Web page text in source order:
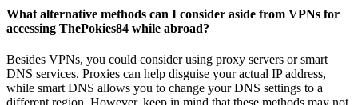
What alternative methods can I consider aside from VPNs for
accessing ThePokies84 while abroad?
Besides VPNs, you could consider using proxy servers or smart
DNS services. Proxies can help disguise your actual IP address,
while smart DNS allows you to change your DNS settings to a